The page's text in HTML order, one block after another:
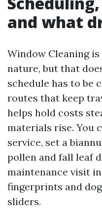
and what
Window Cleaning is
nature, but that
schedule has to be
routes that keep
helps hold costs
materials rise. You
service, set a
pollen and fall leaf
maintenance visit
fingerprints and
sliders.